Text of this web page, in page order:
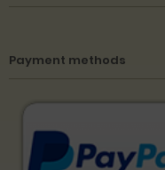
Payment methods